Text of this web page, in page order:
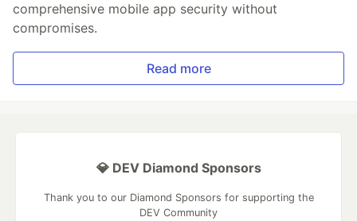
comprehensive mobile app security without
compromises.
Read more
💎 DEV Diamond Sponsors
Thank you to our Diamond Sponsors for supporting the
DEV Community